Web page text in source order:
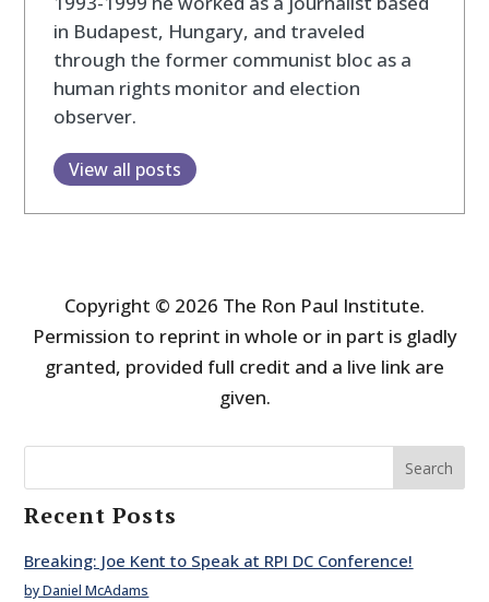
in Budapest, Hungary, and traveled
through the former communist bloc as a
human rights monitor and election
observer.
View all posts
Copyright © 2026 The Ron Paul Institute.
Permission to reprint in whole or in part is gladly
granted, provided full credit and a live link are
given.
Search
Recent Posts
Breaking: Joe Kent to Speak at RPI DC Conference!
by Daniel McAdams